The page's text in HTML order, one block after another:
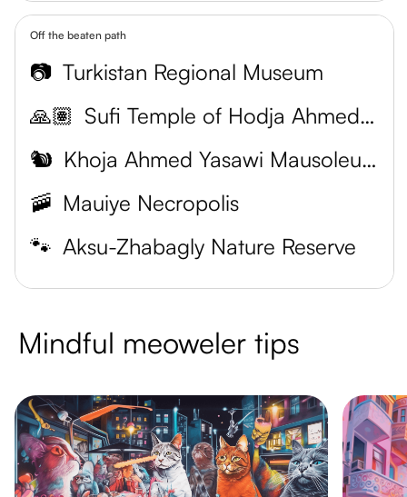
Off the beaten path
📷 Turkistan Regional Museum
🙏🏽
Sufi Temple of Hodja Ahmed Yasawi
🐿
Khoja Ahmed Yasawi Mausoleum
🚠 Mauiye Necropolis
🐾 Aksu-Zhabagly Nature Reserve
Mindful meoweler tips